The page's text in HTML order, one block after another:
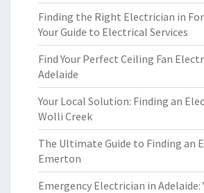
Finding the Right Electrician in
Your Guide to Electrical Services
Find Your Perfect Ceiling Fan
Adelaide
Your Local Solution: Finding an
Wolli Creek
The Ultimate Guide to Finding an
Emerton
Emergency Electrician in Adelaide: